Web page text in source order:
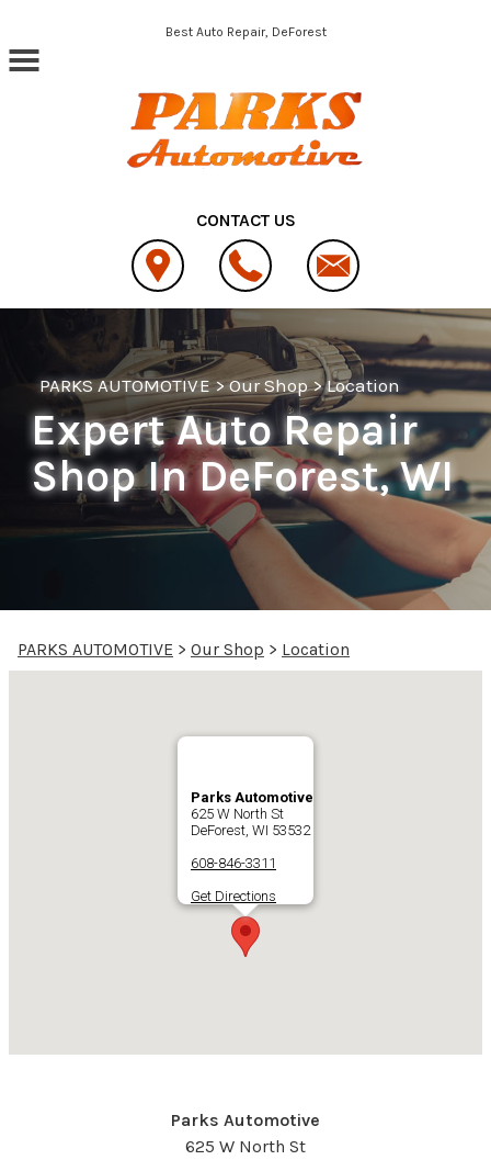
Skip to main contentBest Auto Repair, DeForest
CONTACT US
PARKS AUTOMOTIVE>Our Shop>Location
Expert Auto Repair
Shop In DeForest, WI
PARKS AUTOMOTIVE > Our Shop > Location
Parks Automotive
625 W North St
DeForest, WI 53532
608-846-3311
Get Directions
Parks Automotive
625 W North St